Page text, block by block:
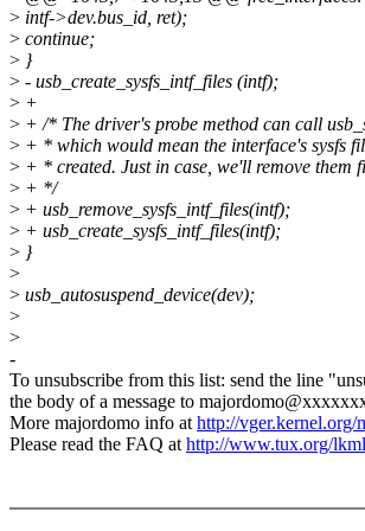
> intf->dev.bus_id, ret);
> continue;
> }
> - usb_create_sysfs_intf_files (intf);
> +
> + /* The driver's probe method can call
> + * which would mean the interface's sysfs
> + * created. Just in case, we'll remove them
> + */
> + usb_remove_sysfs_intf_files(intf);
> + usb_create_sysfs_intf_files(intf);
> }
>
> usb_autosuspend_device(dev);
>
>
-
To unsubscribe from this list: send the line
the body of a message to
More majordomo info athttp://
Please read the FAQ athttp://www.tux.org/